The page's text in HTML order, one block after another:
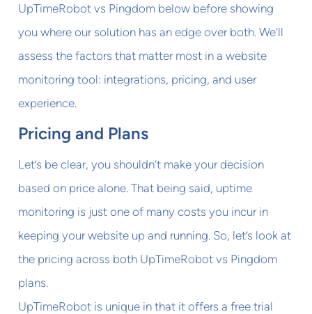
UpTimeRobot vs Pingdom below before showing
you where our solution has an edge over both. We’ll
assess the factors that matter most in a website
monitoring tool: integrations, pricing, and user
experience.
Pricing and Plans
Let’s be clear, you shouldn’t make your decision
based on price alone. That being said, uptime
monitoring is just one of many costs you incur in
keeping your website up and running. So, let’s look at
the pricing across both UpTimeRobot vs Pingdom
plans.
UpTimeRobot is unique in that it offers a free trial